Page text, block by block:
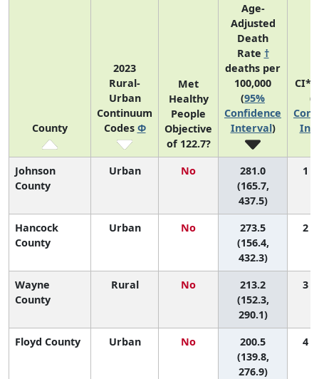
County
2023
Rural-
Urban
Continuum
Codes Φ
Met
Healthy
People
Objective
of 122.7?
Age-
Adjusted
Death
Rate †
deaths per
100,000
(95%
Confidence
Interval)
(
Johnson
County
Urban No
281.0
(165.7,
437.5)
1
Hancock
County
Urban No
273.5
(156.4,
432.3)
2
Wayne
County
Rural No
213.2
(152.3,
290.1)
3
Floyd County Urban No
200.5
(139.8,
276.9)
4